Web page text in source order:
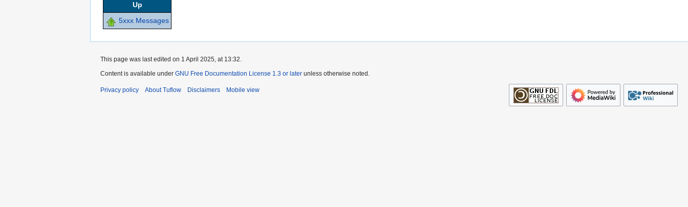
Up
5xxx Messages
This page was last edited on 1 April 2025, at 13:32.
Content is available under GNU Free Documentation License 1.3 or later unless otherwise noted.
Privacy policy About Tuflow Disclaimers Mobile view